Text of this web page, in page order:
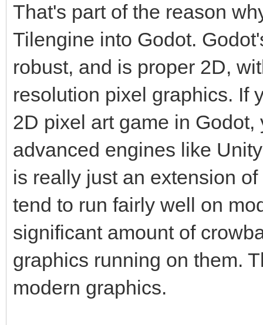
That's part of the reason
Tilengine into Godot.
robust, and is proper 2D,
resolution pixel graphics. If
2D pixel art game in
advanced engines like
is really just an extension
tend to run fairly well on
significant amount of
graphics running on them.
modern graphics.